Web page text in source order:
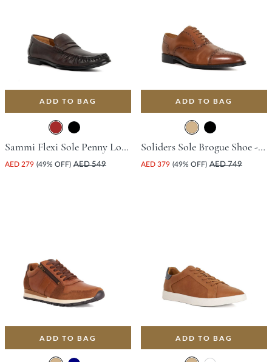
ADD TO BAG
Sammi Flexi Sole Penny Loafer - Brown
AED 279 (49% OFF) AED 549
ADD TO BAG
Soliders Sole Brogue Shoe - Tan
AED 379 (49% OFF) AED 749
ADD TO BAG ADD TO BAG